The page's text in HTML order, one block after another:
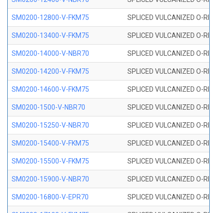
SM0200-12800-V-FKM75 SPLICED VULCANIZED O-
SM0200-13400-V-FKM75 SPLICED VULCANIZED O-
SM0200-14000-V-NBR70 SPLICED VULCANIZED O-
SM0200-14200-V-FKM75 SPLICED VULCANIZED O-
SM0200-14600-V-FKM75 SPLICED VULCANIZED O-
SM0200-1500-V-NBR70 SPLICED VULCANIZED O-
SM0200-15250-V-NBR70 SPLICED VULCANIZED O-
SM0200-15400-V-FKM75 SPLICED VULCANIZED O-
SM0200-15500-V-FKM75 SPLICED VULCANIZED O-
SM0200-15900-V-NBR70 SPLICED VULCANIZED O-
SM0200-16800-V-EPR70 SPLICED VULCANIZED O-